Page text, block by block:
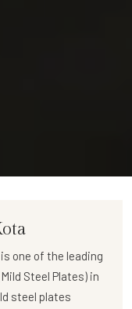
is one of the leading
Steel Plates) in
steel plates